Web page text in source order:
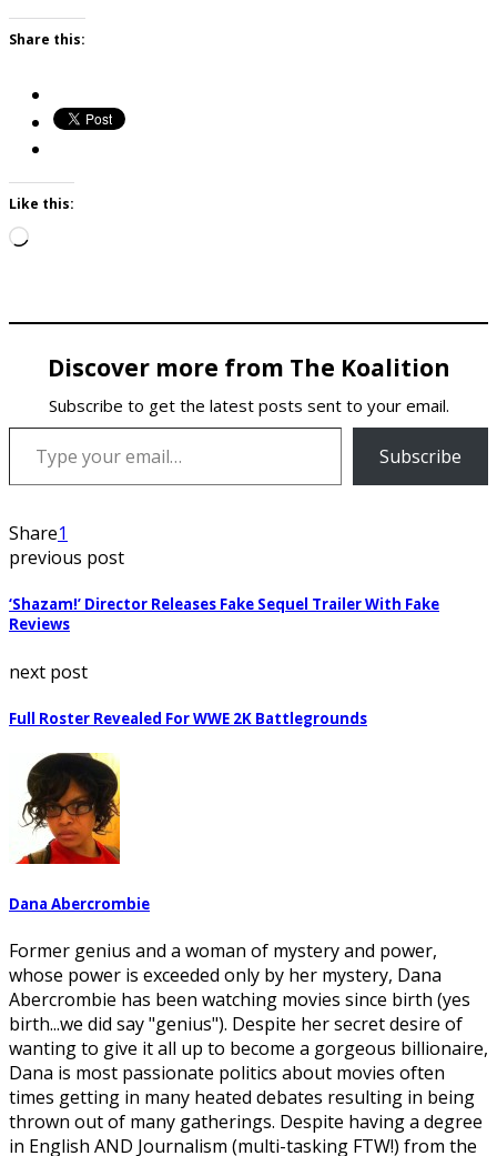
Share this:
Like this:
Loading…
Discover more from The Koalition
Subscribe to get the latest posts sent to your email.
Type your email…
Subscribe
Share1
previous post
‘Shazam!’ Director Releases Fake Sequel Trailer With Fake
Reviews
next post
Full Roster Revealed For WWE 2K Battlegrounds
Dana Abercrombie
Former genius and a woman of mystery and power,
whose power is exceeded only by her mystery, Dana
Abercrombie has been watching movies since birth (yes
birth...we did say "genius"). Despite her secret desire of
wanting to give it all up to become a gorgeous billionaire,
Dana is most passionate politics about movies often
times getting in many heated debates resulting in being
thrown out of many gatherings. Despite having a degree
in English AND Journalism (multi-tasking FTW!) from the